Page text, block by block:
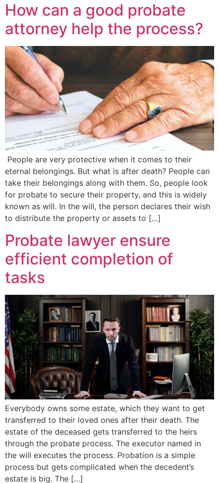
How can a good probate
attorney help the process?
People are very protective when it comes to their
eternal belongings. But what is after death? People can
take their belongings along with them. So, people look
for probate to secure their property, and this is widely
known as will. In the will, the person declares their wish
to distribute the property or assets to […]
Probate lawyer ensure
efficient completion of
tasks
Everybody owns some estate, which they want to get
transferred to their loved ones after their death. The
estate of the deceased gets transferred to the heirs
through the probate process. The executor named in
the will executes the process. Probation is a simple
process but gets complicated when the decedent’s
estate is big. The […]